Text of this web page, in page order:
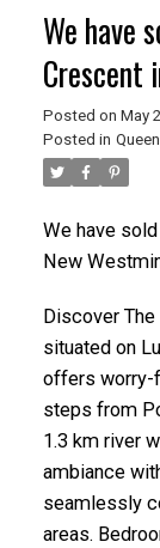
We have
Crescent
Posted on May
Posted in
We have
New
Discover
situated on
offers worry-
steps from
1.3 km river
ambiance
seamlessly
areas.